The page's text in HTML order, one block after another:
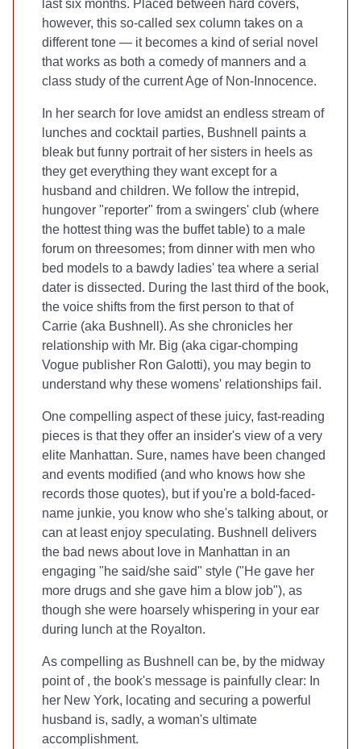
last six months. Placed between hard covers,
however, this so-called sex column takes on a
different tone — it becomes a kind of serial novel
that works as both a comedy of manners and a
class study of the current Age of Non-Innocence.
In her search for love amidst an endless stream of
lunches and cocktail parties, Bushnell paints a
bleak but funny portrait of her sisters in heels as
they get everything they want except for a
husband and children. We follow the intrepid,
hungover "reporter" from a swingers' club (where
the hottest thing was the buffet table) to a male
forum on threesomes; from dinner with men who
bed models to a bawdy ladies' tea where a serial
dater is dissected. During the last third of the book,
the voice shifts from the first person to that of
Carrie (aka Bushnell). As she chronicles her
relationship with Mr. Big (aka cigar-chomping
Vogue publisher Ron Galotti), you may begin to
understand why these womens' relationships fail.
One compelling aspect of these juicy, fast-reading
pieces is that they offer an insider's view of a very
elite Manhattan. Sure, names have been changed
and events modified (and who knows how she
records those quotes), but if you're a bold-faced-
name junkie, you know who she's talking about, or
can at least enjoy speculating. Bushnell delivers
the bad news about love in Manhattan in an
engaging "he said/she said" style ("He gave her
more drugs and she gave him a blow job"), as
though she were hoarsely whispering in your ear
during lunch at the Royalton.
As compelling as Bushnell can be, by the midway
point of , the book's message is painfully clear: In
her New York, locating and securing a powerful
husband is, sadly, a woman's ultimate
accomplishment.